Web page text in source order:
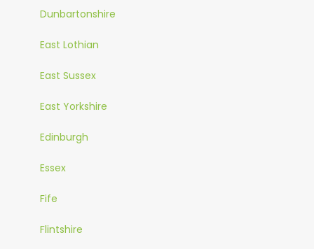
Dunbartonshire
East Lothian
East Sussex
East Yorkshire
Edinburgh
Essex
Fife
Flintshire